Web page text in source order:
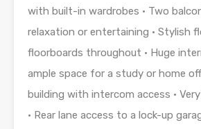
with built-in wardrobes • Two
relaxation or entertaining • Stylish
floorboards throughout • Huge
ample space for a study or home
building with intercom access •
• Rear lane access to a lock-up